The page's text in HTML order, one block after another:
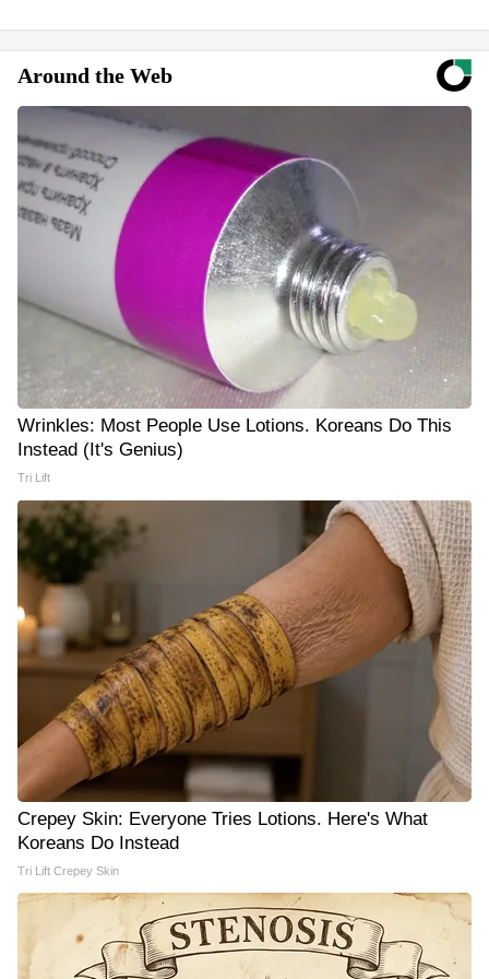
Around the Web
Wrinkles: Most People Use Lotions. Koreans Do This
Instead (It's Genius)
Tri Lift
Crepey Skin: Everyone Tries Lotions. Here's What
Koreans Do Instead
Tri Lift Crepey Skin